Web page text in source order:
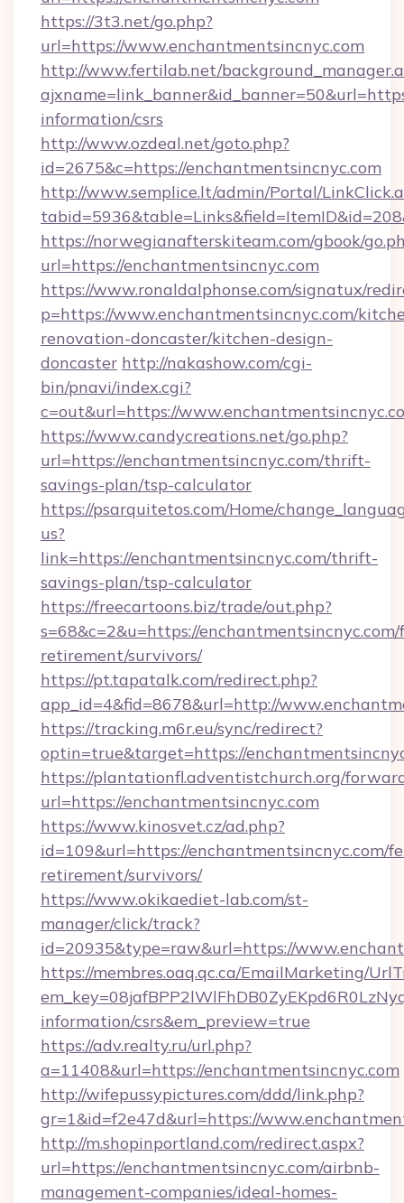
https://3t3.net/go.php?
url=https://www.enchantmentsincnyc.com
http://www.fertilab.net/
information/csrs
http://www.ozdeal.net/goto.php?
id=2675&c=https://enchantmentsincnyc.com
http://www.semplice.lt/admin/Portal/
https://norwegianafterskiteam.com/gbook/
url=https://enchantmentsincnyc.com
https://www.ronaldalphonse.com/signatux/
p=https://www.enchantmentsincnyc.com/
renovation-doncaster/kitchen-design-
doncaster http://nakashow.com/cgi-
bin/pnavi/index.cgi?
c=out&url=https://
https://www.candycreations.net/go.php?
url=https://enchantmentsincnyc.com/thrift-
savings-plan/tsp-calculator
https://psarquitetos.com/Home/
us?
link=https://enchantmentsincnyc.com/thrift-
savings-plan/tsp-calculator
https://freecartoons.biz/trade/out.php?
s=68&c=2&u=https://enchantmentsincnyc.com/
retirement/survivors/
https://pt.tapatalk.com/redirect.php?
app_id=4&fid=8678&url=http://
https://tracking.m6r.eu/sync/redirect?
optin=true&target=https://
https://plantationfl.adventistchurch.org/
url=https://enchantmentsincnyc.com
https://www.kinosvet.cz/ad.php?
id=109&url=https://enchantmentsincnyc.com/
retirement/survivors/
https://www.okikaediet-lab.com/st-
manager/click/track?
id=20935&type=raw&url=https://
https://membres.oaq.qc.ca/EmailMarketing/
information/csrs&em_preview=true
https://adv.realty.ru/url.php?
a=11408&url=https://enchantmentsincnyc.com
http://wifepussypictures.com/ddd/link.php?
gr=1&id=f2e47d&url=https://
http://m.shopinportland.com/redirect.aspx?
url=https://enchantmentsincnyc.com/airbnb-
management-companies/ideal-homes-